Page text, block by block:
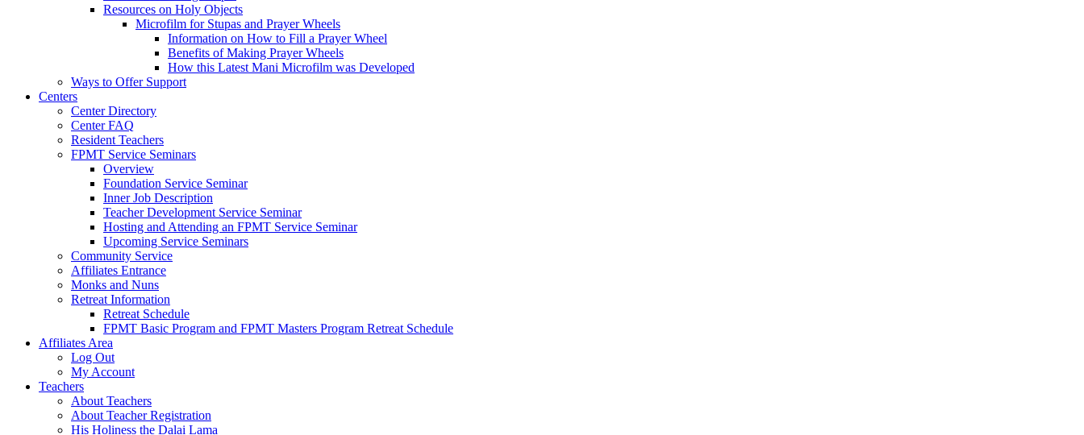
Resources on Holy Objects
Microfilm for Stupas and Prayer Wheels
Information on How to Fill a Prayer Wheel
Benefits of Making Prayer Wheels
How this Latest Mani Microfilm was Developed
Ways to Offer Support
Centers
Center Directory
Center FAQ
Resident Teachers
FPMT Service Seminars
Overview
Foundation Service Seminar
Inner Job Description
Teacher Development Service Seminar
Hosting and Attending an FPMT Service Seminar
Upcoming Service Seminars
Community Service
Affiliates Entrance
Monks and Nuns
Retreat Information
Retreat Schedule
FPMT Basic Program and FPMT Masters Program Retreat Schedule
Affiliates Area
Log Out
My Account
Teachers
About Teachers
About Teacher Registration
His Holiness the Dalai Lama